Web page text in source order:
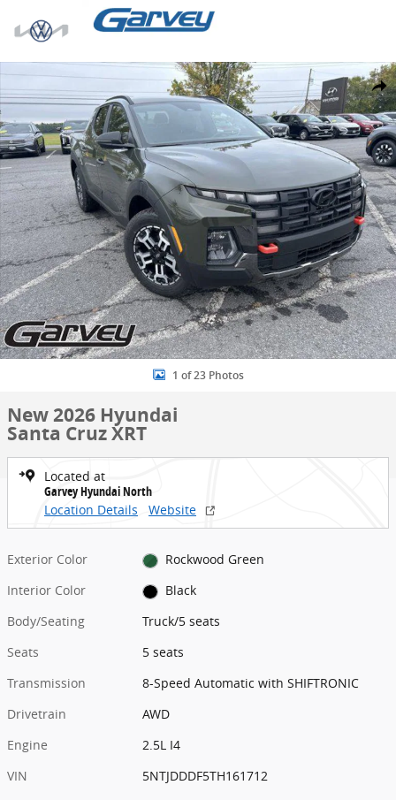
Skip to main content
Share
New 2026 Hyundai Santa Cruz XRT Truck Photo 1 of 23
1 of 23 Photos
New 2026 Hyundai
Santa Cruz XRT
Located at
Garvey Hyundai North
Location Details
Website
Exterior Color
Rockwood Green
Interior Color
Black
Body/Seating
Truck/5 seats
Seats
5 seats
Transmission
8-Speed Automatic with SHIFTRONIC
Drivetrain
AWD
Engine
2.5L I4
VIN
5NTJDDDF5TH161712